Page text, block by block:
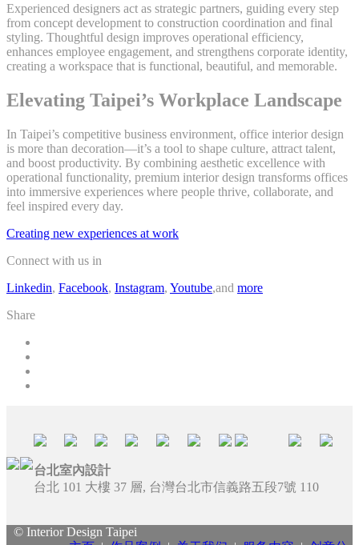
Experienced designers act as strategic partners, guiding every step
from concept development to construction coordination and final
styling. Thoughtful design improves operational efficiency,
enhances employee engagement, and strengthens corporate identity,
creating a workspace that is functional, beautiful, and memorable.
Elevating Taipei’s Workplace Landscape
In Taipei’s competitive business environment, office interior design
is more than decoration—it’s a tool to shape culture, attract talent,
and boost productivity. By combining aesthetic excellence with
operational functionality, premium interior design transforms offices
into immersive experiences where people thrive, collaborate, and
feel inspired every day.
Creating new experiences at work
Connect with us in
Linkedin, Facebook, Instagram, Youtube,and more
Share
台北室內設計
台北 101 大樓 37 層, 台灣台北市信義路五段7號 110
© Interior Design Taipei